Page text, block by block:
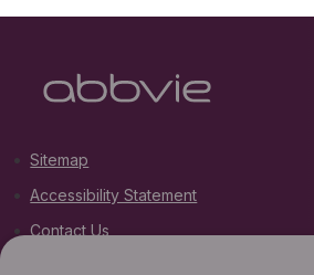
Sitemap
Accessibility Statement
Contact Us